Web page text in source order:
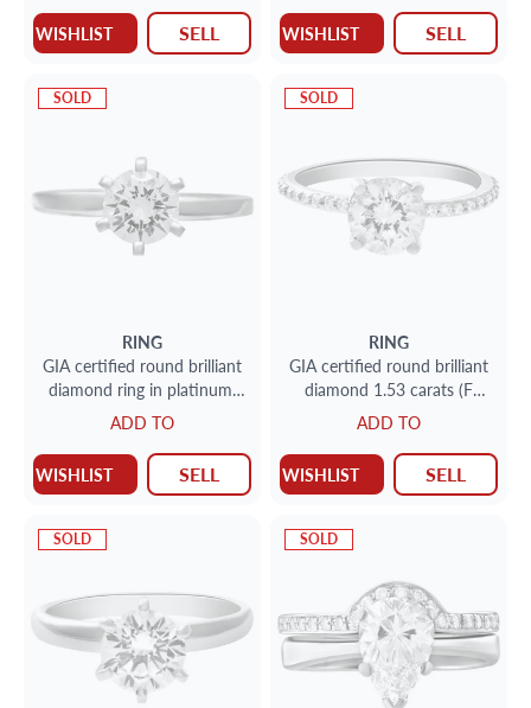
WISHLIST SELL WISHLIST SELL
SOLD
RING
GIA certified round brilliant
diamond ring in platinum.
0.90 carat (E, VVS2)
ADD TO
WISHLIST SELL
SOLD
RING
GIA certified round brilliant
diamond 1.53 carats (F
color, I1 clarity) ring set in
platinum.
ADD TO
WISHLIST SELL
SOLD SOLD